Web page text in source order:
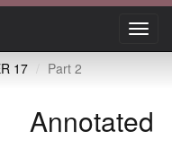
17 Part 2